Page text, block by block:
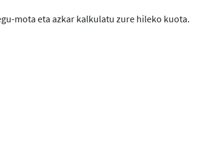
mota eta azkar kalkulatu zure hileko kuota.